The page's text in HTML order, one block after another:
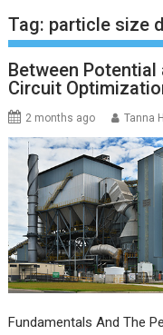
Tag: particle size
Between
Circuit
2 months ago Tanna
Fundamentals And The